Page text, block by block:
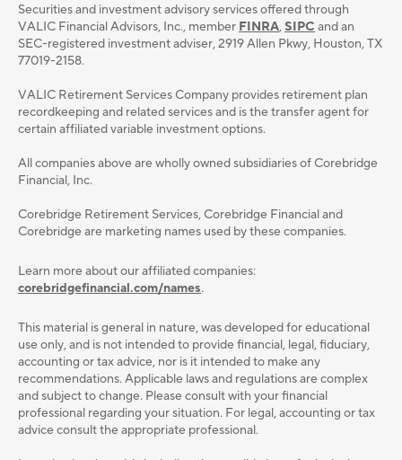
Securities and investment advisory services oﬀered through
VALIC Financial Advisors, Inc., member FINRA,SIPC and an
SEC-registered investment adviser, 2919 Allen Pkwy, Houston, TX
77019-2158.
VALIC Retirement Services Company provides retirement plan
recordkeeping and related services and is the transfer agent for
certain affiliated variable investment options.
All companies above are wholly owned subsidiaries of Corebridge
Financial, Inc.
Corebridge Retirement Services, Corebridge Financial and
Corebridge are marketing names used by these companies.
Learn more about our affiliated companies:
corebridgefinancial.com/names.
This material is general in nature, was developed for educational
use only, and is not intended to provide ﬁnancial, legal, ﬁduciary,
accounting or tax advice, nor is it intended to make any
recommendations. Applicable laws and regulations are complex
and subject to change. Please consult with your ﬁnancial
professional regarding your situation. For legal, accounting or tax
advice consult the appropriate professional.